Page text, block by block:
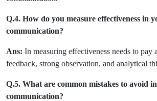
Q.4. How do you measure effectiveness in
communication?
Ans: In measuring effectiveness needs to pay
feedback, strong observation, and analytical
Q.5. What are common mistakes to avoid
communication?